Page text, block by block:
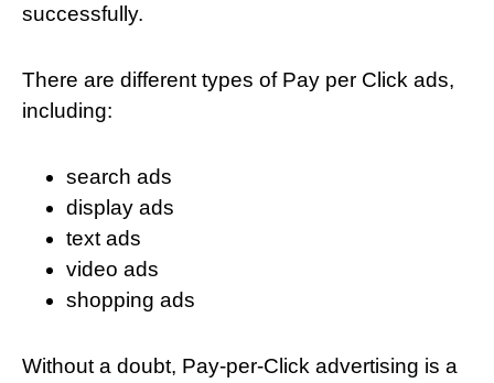
successfully.
There are different types of Pay per Click ads,
including:
search ads
display ads
text ads
video ads
shopping ads
Without a doubt, Pay-per-Click advertising is a